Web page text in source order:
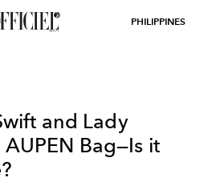
PHILIPPINES
and Lady
Bag—Is it